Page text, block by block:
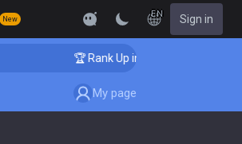
New
EN Sign in
🏆 Rank Up in 3 Days! Challenger
My page